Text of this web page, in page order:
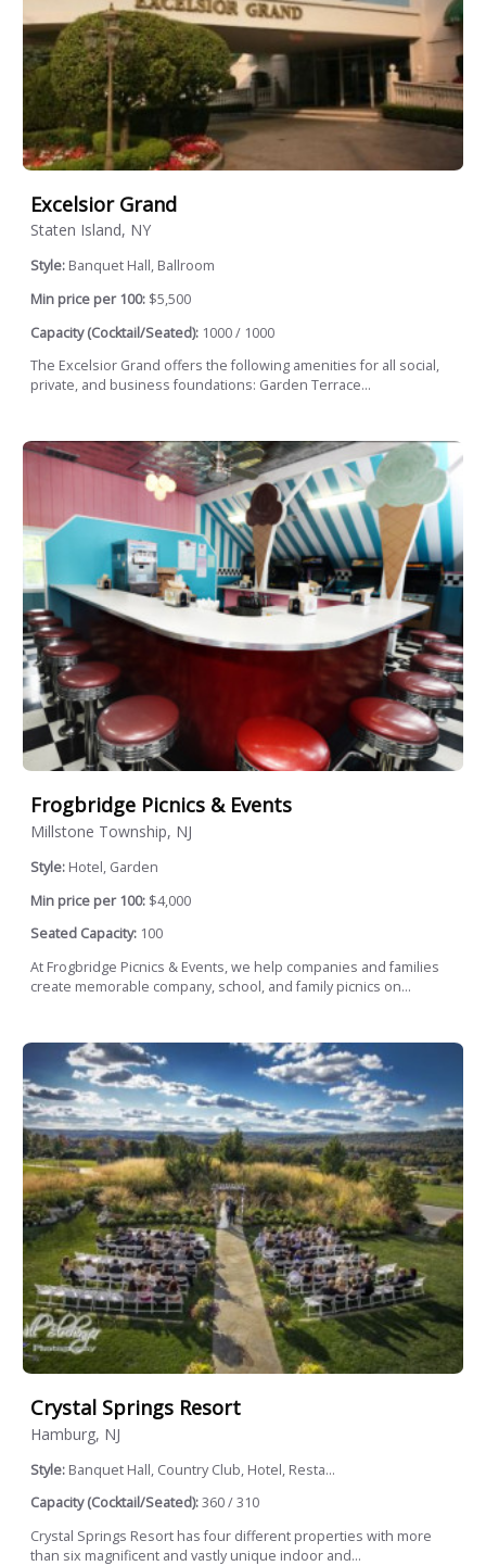
Excelsior Grand
Staten Island, NY
Style: Banquet Hall, Ballroom
Min price per 100: $5,500
Capacity (Cocktail/Seated): 1000 / 1000
The Excelsior Grand offers the following amenities for all social,
private, and business foundations: Garden Terrace...
Frogbridge Picnics & Events
Millstone Township, NJ
Style: Hotel, Garden
Min price per 100: $4,000
Seated Capacity: 100
At Frogbridge Picnics & Events, we help companies and families
create memorable company, school, and family picnics on...
Crystal Springs Resort
Hamburg, NJ
Style: Banquet Hall, Country Club, Hotel, Resta...
Capacity (Cocktail/Seated):360 / 310
Crystal Springs Resort has four different properties with more
than six magnificent and vastly unique indoor and...